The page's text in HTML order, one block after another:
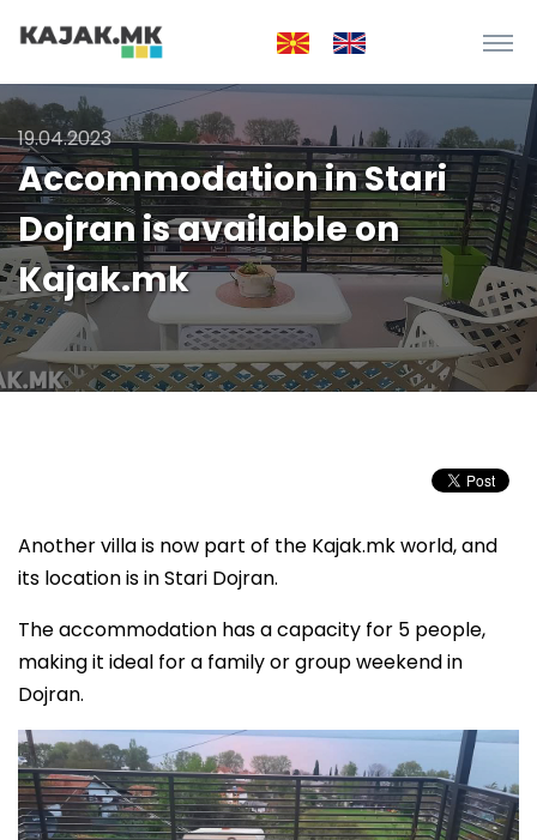
19.04.2023
Accommodation in Stari
Dojran is available on
Kajak.mk
Another villa is now part of the Kajak.mk world, and
its location is in Stari Dojran.
The accommodation has a capacity for 5 people,
making it ideal for a family or group weekend in
Dojran.